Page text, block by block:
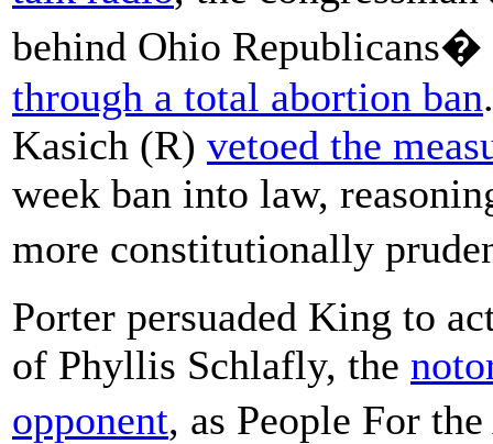
behind Ohio
through a total abortion ban
Kasich (R) vetoed the
week ban into law,
more constitutionally
Porter persuaded King to
of Phyllis Schlafly, the
opponent, as People For